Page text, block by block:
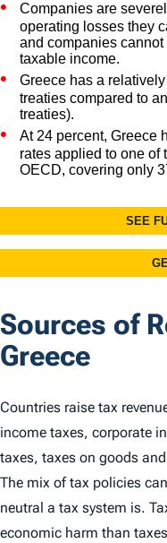
Sources of
Greece
Countries raise tax
income taxes, corporate
taxes, taxes on goods
The mix of tax policies
neutral a tax system is.
economic harm than